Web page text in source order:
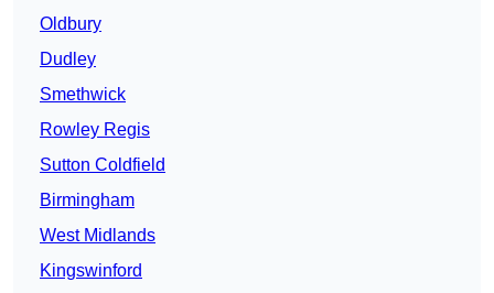
Oldbury
Dudley
Smethwick
Rowley Regis
Sutton Coldfield
Birmingham
West Midlands
Kingswinford